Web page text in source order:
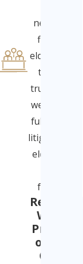
neglect to
financial
elder abuse
to will &
trust fraud,
we provide
full-service
litigation for
elders and
families.
Ready to
Win in
Probate
or Civil
Court